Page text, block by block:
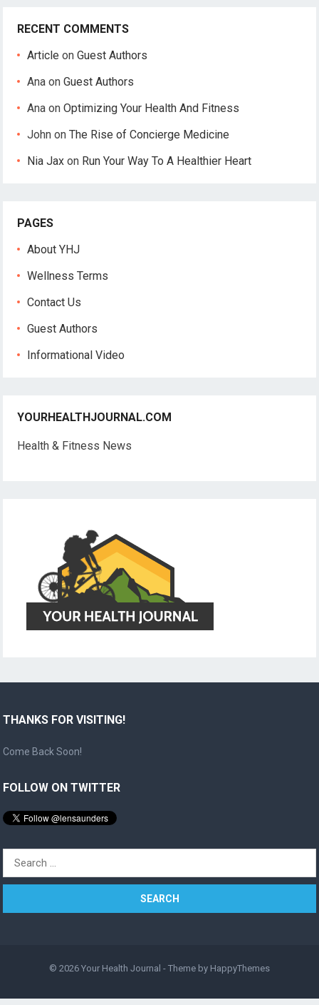
RECENT COMMENTS
Article onGuest Authors
Ana onGuest Authors
Ana onOptimizing Your Health And Fitness
John onThe Rise of Concierge Medicine
Nia Jax on Run Your Way To A Healthier Heart
PAGES
About YHJ
Wellness Terms
Contact Us
Guest Authors
Informational Video
YOURHEALTHJOURNAL.COM
Health & Fitness News
THANKS FOR VISITING!
Come Back Soon!
FOLLOW ON TWITTER
Search
for:
© 2026 Your Health Journal - Theme by HappyThemes